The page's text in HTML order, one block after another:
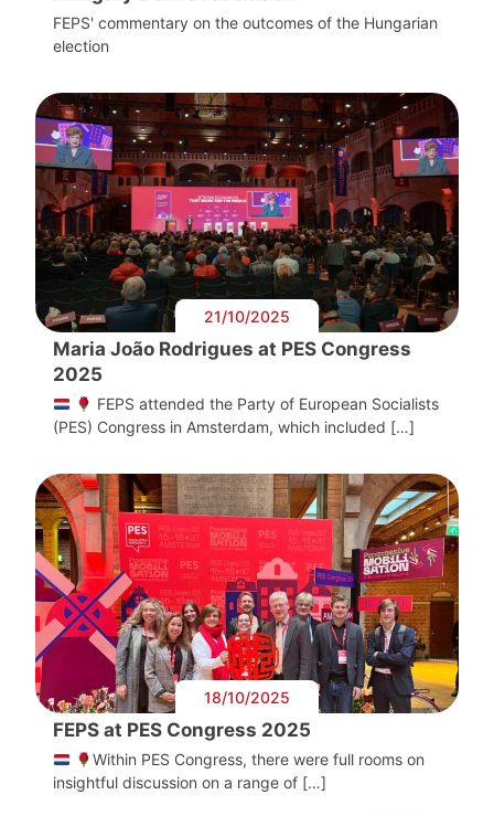
FEPS' commentary on the outcomes of the Hungarian
election
21/10/2025
Maria João Rodrigues at PES Congress
2025
FEPS attended the Party of European Socialists
(PES) Congress in Amsterdam, which included […]
18/10/2025
FEPS at PES Congress 2025
Within PES Congress, there were full rooms on
insightful discussion on a range of […]